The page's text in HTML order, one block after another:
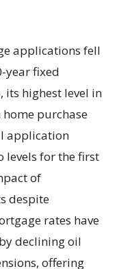
applications fell
year fixed
its highest level in
purchase
application
levels for the first
of
despite
rates have
declining oil
offering